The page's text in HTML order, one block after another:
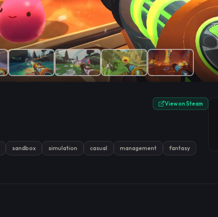
View on Steam
sandbox simulation casual management
fantasy